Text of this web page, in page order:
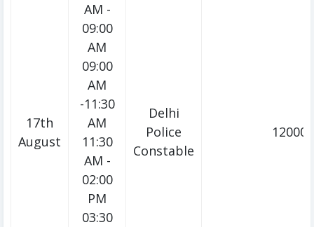
17th
August
AM -
09:00
AM
09:00
AM
-11:30
AM
11:30
AM -
02:00
PM
03:30
Delhi
Police
Constable